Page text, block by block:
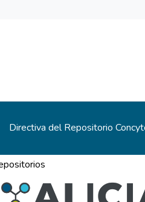
Directiva del Repositorio